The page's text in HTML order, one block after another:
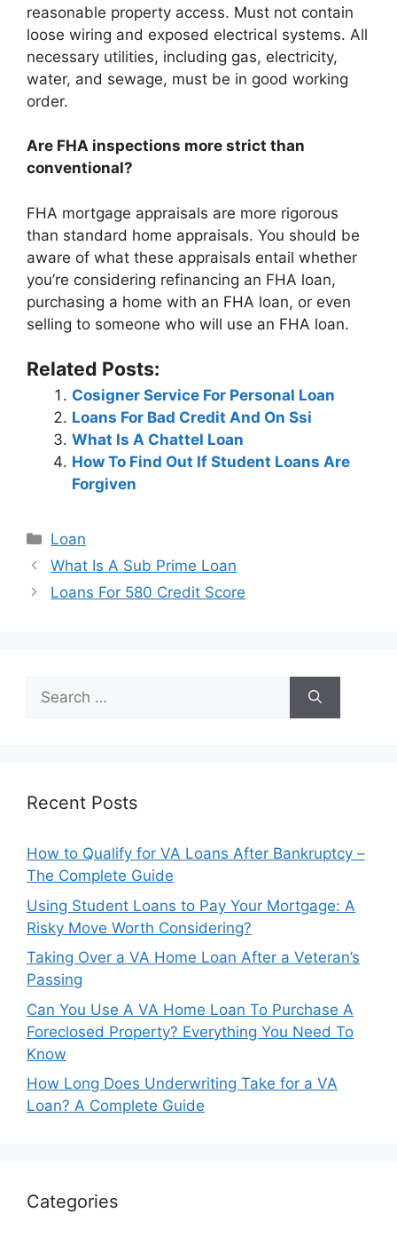
reasonable property access. Must not contain
loose wiring and exposed electrical systems. All
necessary utilities, including gas, electricity,
water, and sewage, must be in good working
order.
Are FHA inspections more strict than
conventional?
FHA mortgage appraisals are more rigorous
than standard home appraisals. You should be
aware of what these appraisals entail whether
you’re considering refinancing an FHA loan,
purchasing a home with an FHA loan, or even
selling to someone who will use an FHA loan.
Related Posts:
Cosigner Service For Personal Loan
Loans For Bad Credit And On Ssi
What Is A Chattel Loan
How To Find Out If Student Loans Are
Forgiven
Categories
Loan
Post
navigation
What Is A Sub Prime Loan
Loans For 580 Credit Score
Search
for:
Recent Posts
How to Qualify for VA Loans After Bankruptcy –
The Complete Guide
Using Student Loans to Pay Your Mortgage: A
Risky Move Worth Considering?
Taking Over a VA Home Loan After a Veteran’s
Passing
Can You Use A VA Home Loan To Purchase A
Foreclosed Property? Everything You Need To
Know
How Long Does Underwriting Take for a VA
Loan? A Complete Guide
Categories